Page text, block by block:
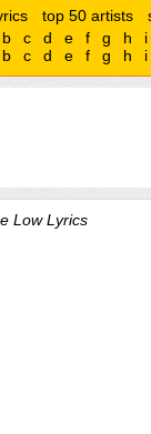
top 50 artists
b c d e f g h
i
b c d e f g h i
Low Lyrics